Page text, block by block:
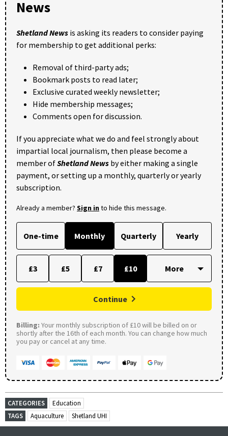
News
Shetland News is asking its readers to consider paying
for membership to get additional perks:
Removal of third-party ads;
Bookmark posts to read later;
Exclusive curated weekly newsletter;
Hide membership messages;
Comments open for discussion.
If you appreciate what we do and feel strongly about
impartial local journalism, then please become a
member ofShetland News by either making a single
payment, or setting up a monthly, quarterly or yearly
subscription.
Already a member? Sign into hide this message.
One-time Monthly Quarterly Yearly
£3 £5 £7 £10
Continue
Billing: Your monthly subscription of £10 will be billed on or
shortly after the 16th of each month. You can change how much
you pay or cancel at any time.
CATEGORIES
Education
TAGS
Aquaculture Shetland UHI